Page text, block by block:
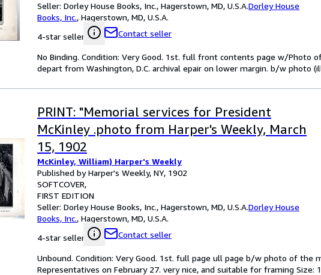
Seller: Dorley House Books, Inc., Hagerstown, MD, U.S.A.Dorley House
Books, Inc., Hagerstown, MD, U.S.A.
4-star seller
Contact seller
No Binding. Condition: Very Good. 1st. full front contents page w/Photo
depart from Washington, D.C. archival epair on lower margin. b/w photo
PRINT: "Memorial services for President
McKinley .photo from Harper's Weekly, March
15, 1902
McKinley, William) Harper's Weekly
Published by Harper's Weekly, NY, 1902
SOFTCOVER
FIRST EDITION
Seller: Dorley House Books, Inc., Hagerstown, MD, U.S.A.Dorley House
Books, Inc., Hagerstown, MD, U.S.A.
4-star seller
Contact seller
Unbound. Condition: Very Good. 1st. full page ull page b/w photo of the
Representatives on February 27. very nice, and suitable for framing Size: